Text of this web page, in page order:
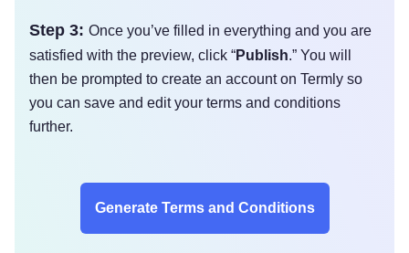
Step 3: Once you’ve filled in everything and you are
satisfied with the preview, click “Publish.” You will
then be prompted to create an account on Termly so
you can save and edit your terms and conditions
further.
Generate Terms and Conditions